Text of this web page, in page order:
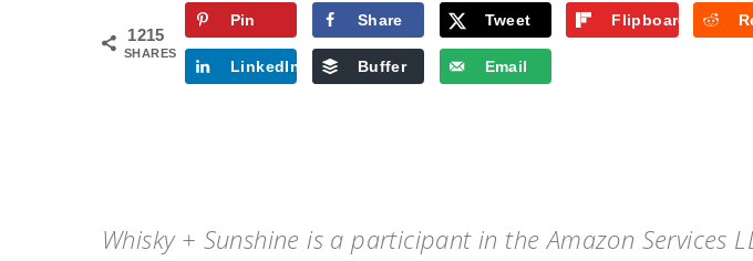
1215
SHARES
Pin Share Tweet Flipboard
LinkedIn Buffer Email
Whisky + Sunshine is a participant in the Amazon Services